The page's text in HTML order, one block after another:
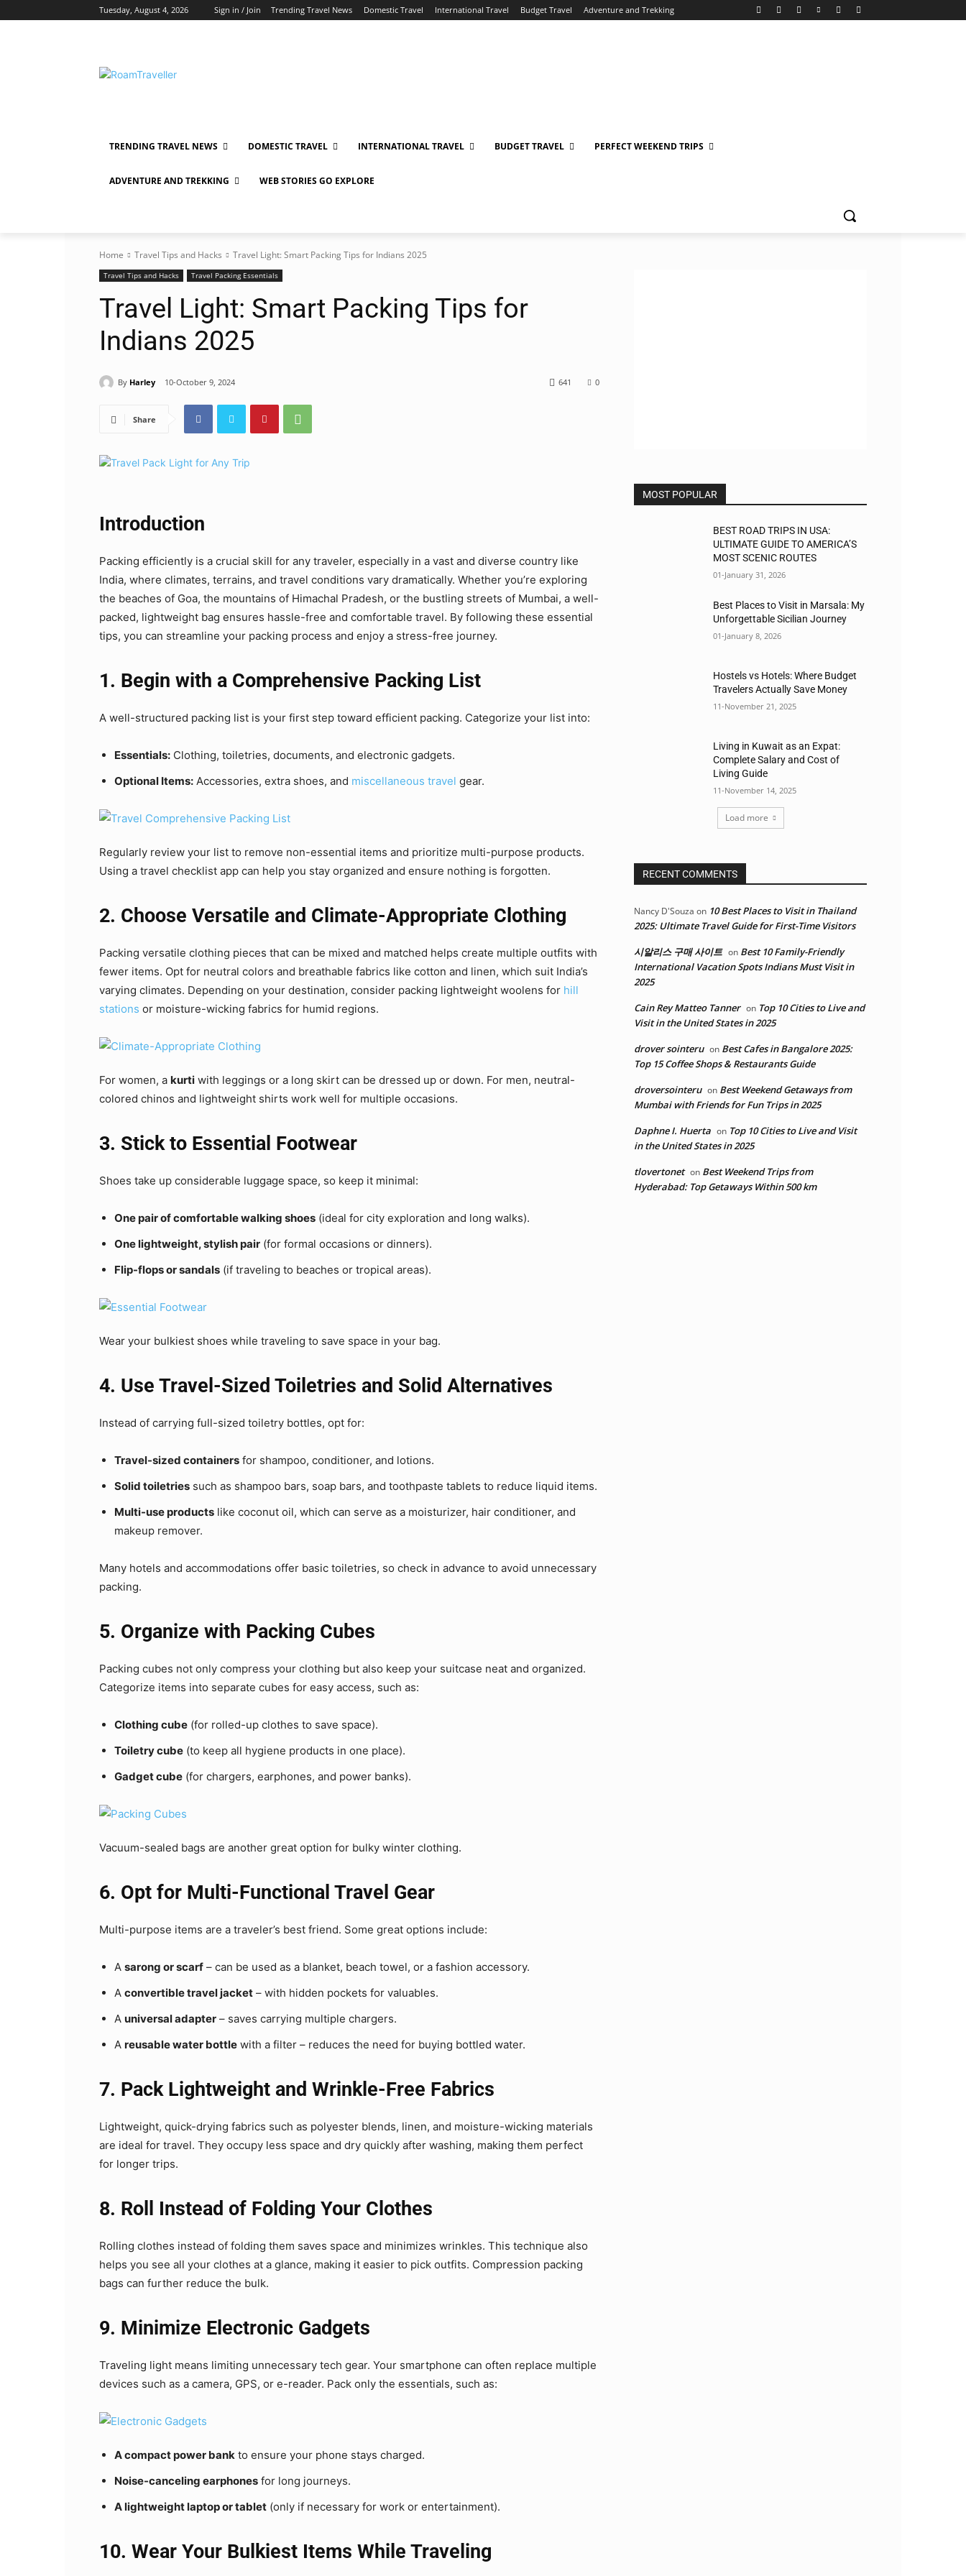
Tuesday, August 4, 2026 Sign in / Join Trending Travel News Domestic Travel International Travel Budget Travel Adventure and Trekking
TRENDING TRAVEL NEWS DOMESTIC TRAVEL INTERNATIONAL TRAVEL BUDGET TRAVEL PERFECT WEEKEND TRIPS
ADVENTURE AND TREKKING WEB STORIES GO EXPLORE
Home Travel Tips and Hacks Travel Light: Smart Packing Tips for Indians 2025
Travel Tips and Hacks Travel Packing Essentials
Travel Light: Smart Packing Tips for
Indians 2025
By Harley 10-October 9, 2024 0
641
Share
Introduction
Packing efficiently is a crucial skill for any traveler, especially in a vast and diverse country like
India, where climates, terrains, and travel conditions vary dramatically. Whether you’re exploring
the beaches of Goa, the mountains of Himachal Pradesh, or the bustling streets of Mumbai, a well-
packed, lightweight bag ensures hassle-free and comfortable travel. By following these essential
tips, you can streamline your packing process and enjoy a stress-free journey.
1. Begin with a Comprehensive Packing List
A well-structured packing list is your first step toward efficient packing. Categorize your list into:
Essentials: Clothing, toiletries, documents, and electronic gadgets.
Optional Items: Accessories, extra shoes, and miscellaneous travel gear.
Regularly review your list to remove non-essential items and prioritize multi-purpose products.
Using a travel checklist app can help you stay organized and ensure nothing is forgotten.
2. Choose Versatile and Climate-Appropriate Clothing
Packing versatile clothing pieces that can be mixed and matched helps create multiple outfits with
fewer items. Opt for neutral colors and breathable fabrics like cotton and linen, which suit India’s
varying climates. Depending on your destination, consider packing lightweight woolens for hill
stations or moisture-wicking fabrics for humid regions.
For women, a kurti with leggings or a long skirt can be dressed up or down. For men, neutral-
colored chinos and lightweight shirts work well for multiple occasions.
3. Stick to Essential Footwear
Shoes take up considerable luggage space, so keep it minimal:
One pair of comfortable walking shoes (ideal for city exploration and long walks).
One lightweight, stylish pair (for formal occasions or dinners).
Flip-flops or sandals (if traveling to beaches or tropical areas).
Wear your bulkiest shoes while traveling to save space in your bag.
4. Use Travel-Sized Toiletries and Solid Alternatives
Instead of carrying full-sized toiletry bottles, opt for:
Travel-sized containers for shampoo, conditioner, and lotions.
Solid toiletries such as shampoo bars, soap bars, and toothpaste tablets to reduce liquid items.
Multi-use products like coconut oil, which can serve as a moisturizer, hair conditioner, and
makeup remover.
Many hotels and accommodations offer basic toiletries, so check in advance to avoid unnecessary
packing.
5. Organize with Packing Cubes
Packing cubes not only compress your clothing but also keep your suitcase neat and organized.
Categorize items into separate cubes for easy access, such as:
Clothing cube (for rolled-up clothes to save space).
Toiletry cube (to keep all hygiene products in one place).
Gadget cube (for chargers, earphones, and power banks).
Vacuum-sealed bags are another great option for bulky winter clothing.
6. Opt for Multi-Functional Travel Gear
Multi-purpose items are a traveler’s best friend. Some great options include:
A sarong or scarf – can be used as a blanket, beach towel, or a fashion accessory.
A convertible travel jacket – with hidden pockets for valuables.
A universal adapter – saves carrying multiple chargers.
A reusable water bottle with a filter – reduces the need for buying bottled water.
7. Pack Lightweight and Wrinkle-Free Fabrics
Lightweight, quick-drying fabrics such as polyester blends, linen, and moisture-wicking materials
are ideal for travel. They occupy less space and dry quickly after washing, making them perfect
for longer trips.
8. Roll Instead of Folding Your Clothes
Rolling clothes instead of folding them saves space and minimizes wrinkles. This technique also
helps you see all your clothes at a glance, making it easier to pick outfits. Compression packing
bags can further reduce the bulk.
9. Minimize Electronic Gadgets
Traveling light means limiting unnecessary tech gear. Your smartphone can often replace multiple
devices such as a camera, GPS, or e-reader. Pack only the essentials, such as:
A compact power bank to ensure your phone stays charged.
Noise-canceling earphones for long journeys.
A lightweight laptop or tablet (only if necessary for work or entertainment).
10. Wear Your Bulkiest Items While Traveling
MOST POPULAR
BEST ROAD TRIPS IN USA:
ULTIMATE GUIDE TO AMERICA’S
MOST SCENIC ROUTES
01-January 31, 2026
Best Places to Visit in Marsala: My
Unforgettable Sicilian Journey
01-January 8, 2026
Hostels vs Hotels: Where Budget
Travelers Actually Save Money
11-November 21, 2025
Living in Kuwait as an Expat:
Complete Salary and Cost of
Living Guide
11-November 14, 2025
Load more
RECENT COMMENTS
Nancy D'Souza on 10 Best Places to Visit in Thailand
2025: Ultimate Travel Guide for First-Time Visitors
시알리스 구매 사이트 on Best 10 Family-Friendly
International Vacation Spots Indians Must Visit in
2025
Cain Rey Matteo Tanner on Top 10 Cities to Live and
Visit in the United States in 2025
drover sointeru on Best Cafes in Bangalore 2025:
Top 15 Coffee Shops & Restaurants Guide
droversointeru on Best Weekend Getaways from
Mumbai with Friends for Fun Trips in 2025
Daphne I. Huerta on Top 10 Cities to Live and Visit
in the United States in 2025
tlovertonet on Best Weekend Trips from
Hyderabad: Top Getaways Within 500 km